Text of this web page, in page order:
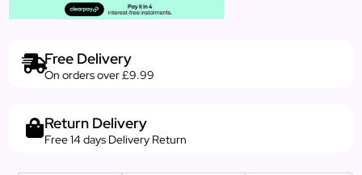
Free Delivery
On orders over £9.99
Return Delivery
Free 14 days Delivery Return